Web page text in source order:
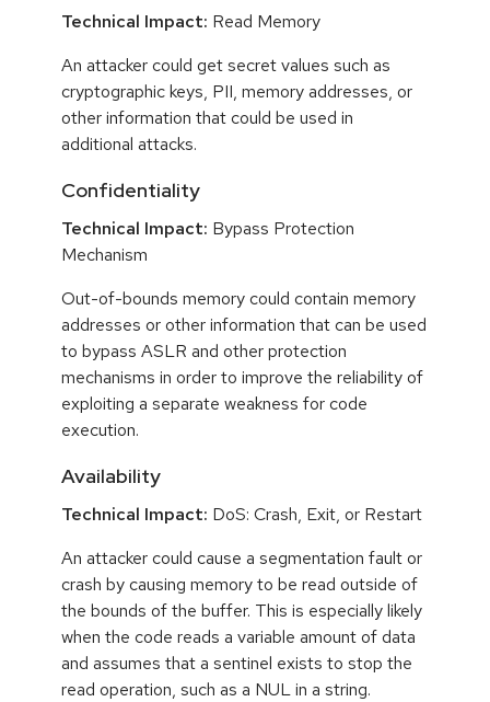
Technical Impact: Read Memory
An attacker could get secret values such as
cryptographic keys, PII, memory addresses, or
other information that could be used in
additional attacks.
Confidentiality
Technical Impact: Bypass Protection
Mechanism
Out-of-bounds memory could contain memory
addresses or other information that can be used
to bypass ASLR and other protection
mechanisms in order to improve the reliability of
exploiting a separate weakness for code
execution.
Availability
Technical Impact: DoS: Crash, Exit, or Restart
An attacker could cause a segmentation fault or
crash by causing memory to be read outside of
the bounds of the buffer. This is especially likely
when the code reads a variable amount of data
and assumes that a sentinel exists to stop the
read operation, such as a NUL in a string.